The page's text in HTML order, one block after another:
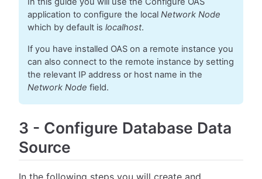
application to configure the local Network Node
which by default is localhost.
If you have installed OAS on a remote instance you
can also connect to the remote instance by setting
the relevant IP address or host name in the
Network Node field.
3 - Configure Database Data
Source